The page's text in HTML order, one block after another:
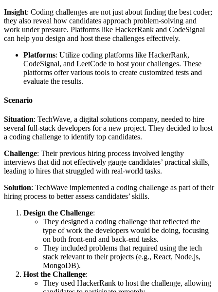
Insight: Coding challenges are not just about finding the best coder;
they also reveal how candidates approach problem-solving and
work under pressure. Platforms like HackerRank and CodeSignal
can help you design and host these challenges effectively.
Platforms: Utilize coding platforms like HackerRank,
CodeSignal, and LeetCode to host your challenges. These
platforms offer various tools to create customized tests and
evaluate the results.
Scenario
Situation: TechWave, a digital solutions company, needed to hire
several full-stack developers for a new project. They decided to host
a coding challenge to identify top candidates.
Challenge: Their previous hiring process involved lengthy
interviews that did not effectively gauge candidates’ practical skills,
leading to hires that struggled with real-world tasks.
Solution: TechWave implemented a coding challenge as part of their
hiring process to better assess candidates’ skills.
Design the Challenge:
They designed a coding challenge that reflected the
type of work the developers would be doing, focusing
on both front-end and back-end tasks.
They included problems that required using the tech
stack relevant to their projects (e.g., React, Node.js,
MongoDB).
Host the Challenge:
They used HackerRank to host the challenge, allowing